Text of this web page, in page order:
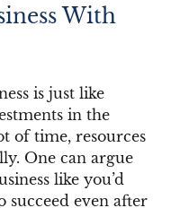
With
is just like
in the
of time, resources
One can argue
like you’d
succeed even after